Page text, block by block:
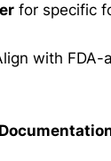
for specific
with FDA-